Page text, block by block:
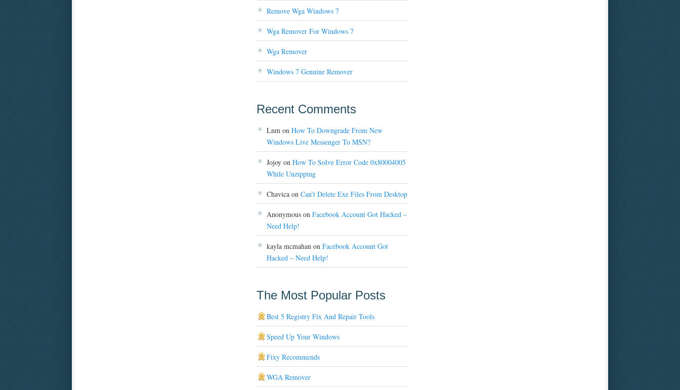
Remove Wga Windows 7
Wga Remover For Windows 7
Wga Remover
Windows 7 Genuine Remover
Recent Comments
Lnm on How To Downgrade From New
Windows Live Messenger To MSN?
Jojoy on How To Solve Error Code 0x80004005
While Unzipping
Chavica on Can’t Delete Exe Files From Desktop
Anonymous on Facebook Account Got Hacked –
Need Help!
kayla mcmahan on Facebook Account Got
Hacked – Need Help!
The Most Popular Posts
Best 5 Registry Fix And Repair Tools
Speed Up Your Windows
Fixy Recommends
WGA Remover